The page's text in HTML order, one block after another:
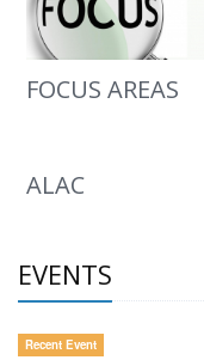
FOCUS AREAS
ALAC
EVENTS
Recent Event